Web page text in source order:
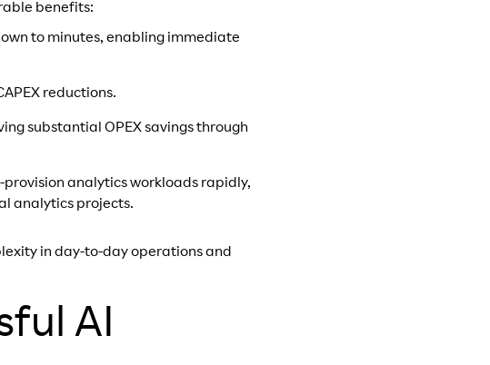
benefits:
to minutes, enabling immediate
reductions.
substantial OPEX savings through
provision analytics workloads rapidly,
analytics projects.
in day-to-day operations and
AI